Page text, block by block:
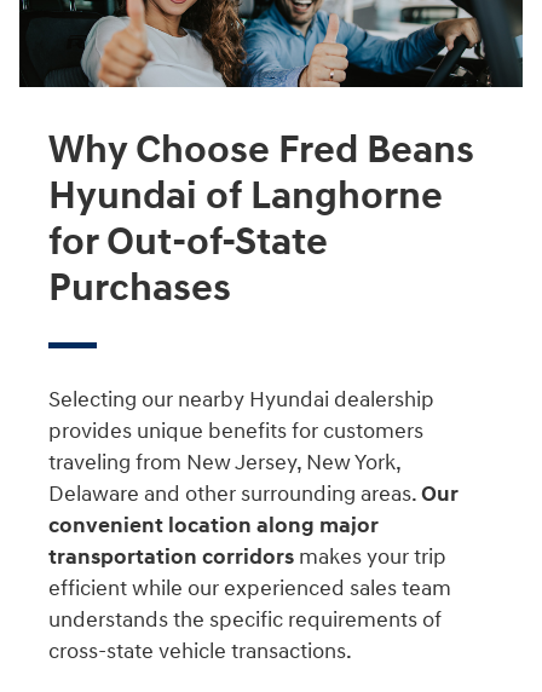
Why Choose Fred Beans
Hyundai of Langhorne
for Out-of-State
Purchases
Selecting our nearby Hyundai dealership
provides unique benefits for customers
traveling from New Jersey, New York,
Delaware and other surrounding areas.Our
convenient location along major
transportation corridors makes your trip
efficient while our experienced sales team
understands the specific requirements of
cross-state vehicle transactions.